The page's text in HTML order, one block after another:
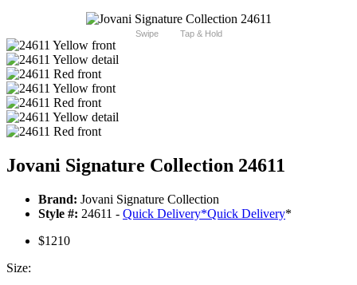
Swipe Tap & Hold
Jovani Signature Collection 24611
Brand: Jovani Signature Collection
Style #: 24611 - Quick Delivery*Quick Delivery*
$1210
Size: